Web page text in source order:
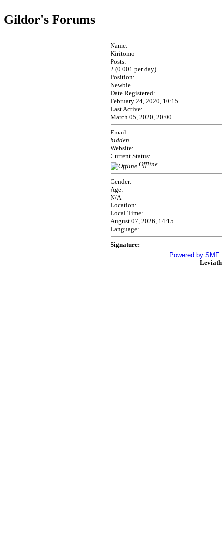
Gildor's Forums
Name:
Kiritomo
Posts:
2 (0.001 per day)
Position:
Newbie
Date Registered:
February 24, 2020, 10:15
Last Active:
March 05, 2020, 20:00
Email:
hidden
Website:
Current Status:
Offline
Gender:
Age:
N/A
Location:
Local Time:
August 07, 2026, 14:15
Language:
Signature:
Powered by SMF